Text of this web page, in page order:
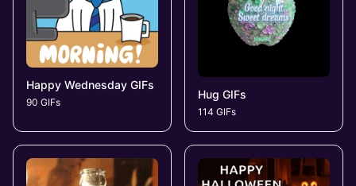
Happy Wednesday GIFs
90 GIFs
Hug GIFs
114 GIFs